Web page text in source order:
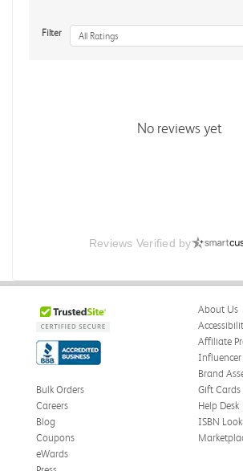
Filter All Ratings
No reviews yet
Reviews Verified by
About Us
Affiliate
Influencer
Brand
Bulk Orders
Careers
Blog
Coupons
eWards
Gift Cards
Help Desk
ISBN